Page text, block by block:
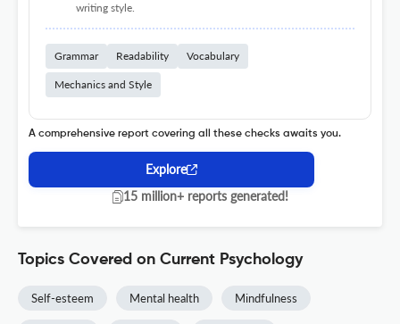
writing style.
Grammar Readability Vocabulary
Mechanics and Style
A comprehensive report covering all these checks awaits you.
Explore
15 million+ reports generated!
Topics Covered on Current Psychology
Self-esteem Mental health Mindfulness